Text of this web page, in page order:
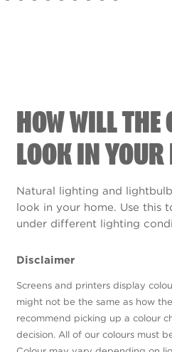
HOW WILL THE
LOOK IN YOUR
Natural lighting and
look in your home. Use this
under different lighting
Disclaimer
Screens and printers display
might not be the same as how
recommend picking up a colour
decision. All of our colours must